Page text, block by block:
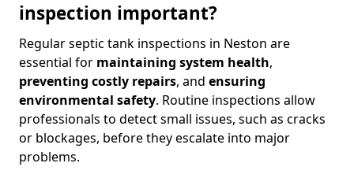
inspection important?
Regular septic tank inspections in Neston are
essential for maintaining system health,
preventing costly repairs, and ensuring
environmental safety. Routine inspections allow
professionals to detect small issues, such as cracks
or blockages, before they escalate into major
problems.